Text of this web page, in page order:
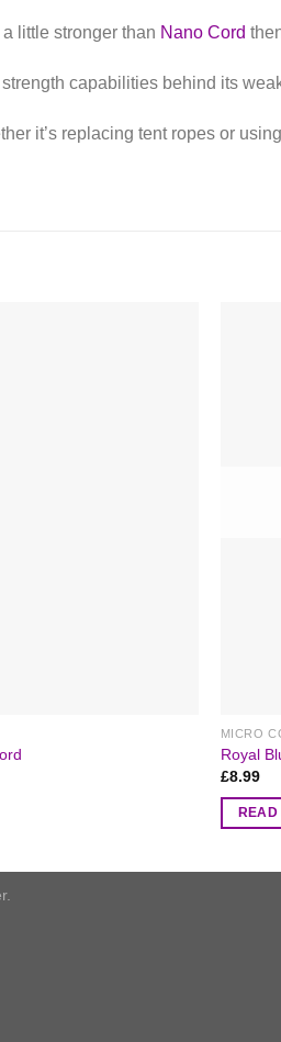
little stronger than Nano Cord
capabilities behind its
it’s replacing tent ropes or
MICRO
Royal
£8.99
READ